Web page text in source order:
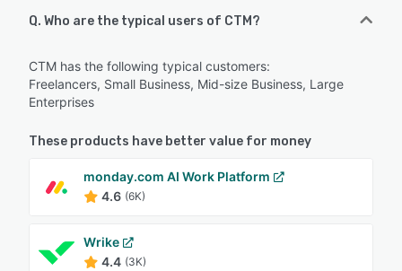
Q. Who are the typical users of CTM?
CTM has the following typical customers:
Freelancers, Small Business, Mid-size Business, Large
Enterprises
These products have better value for money
monday.com AI Work Platform
4.6 (6K)
Wrike
4.4 (3K)